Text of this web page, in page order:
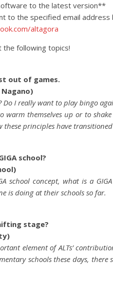
to the latest version**
to the specified email
altagora
the following topics!
out of games.
Do I really want to play bingo
warm themselves up or to
principles have transitioned
school?
school concept, what is a
is doing at their schools so far.
stage?
element of ALTs’
schools these days, there